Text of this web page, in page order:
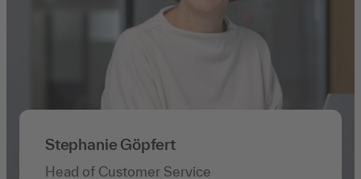
Stephanie Göpfert
Head of Customer Service